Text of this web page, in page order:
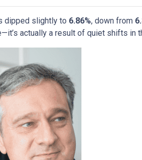
dipped slightly to 6.86%, down from
actually a result of quiet shifts in